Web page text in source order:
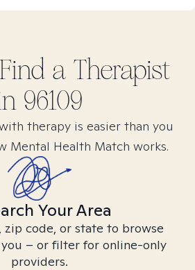
a Therapist
96109
therapy is easier than you
Mental Health Match works.
Your Area
zip code, or state to browse
– or filter for online-only
providers.